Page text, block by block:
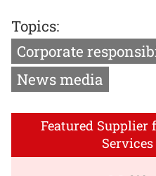
Topics:
Corporate
News media
Featured